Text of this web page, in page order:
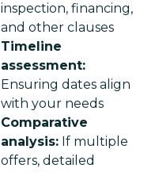
inspection, financing,
and other clauses
Timeline
assessment:
Ensuring dates align
with your needs
Comparative
analysis: If multiple
offers, detailed